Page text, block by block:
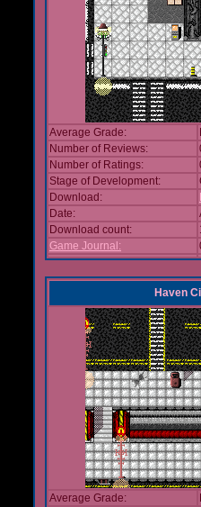
Average Grade:
Number of Reviews:
Number of Ratings:
Stage of Development:
Download:
Date:
Download count:
Game Journal:
Haven
Average Grade: